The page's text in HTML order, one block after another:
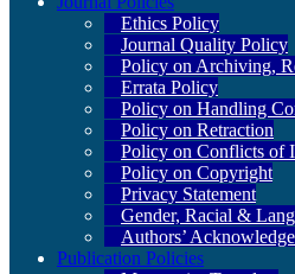
Ethics Policy
Journal Quality Policy
Policy on Archiving,
Errata Policy
Policy on Handling
Policy on Retraction
Policy on Conflicts of
Policy on Copyright
Privacy Statement
Gender, Racial &
Authors’
Publication Policies